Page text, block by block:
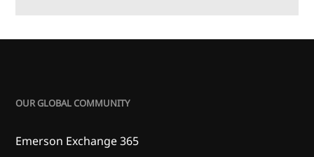
OUR GLOBAL COMMUNITY
Emerson Exchange 365